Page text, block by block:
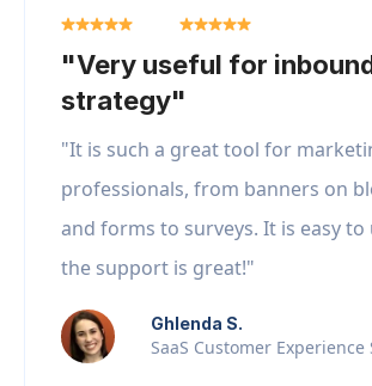
"Very useful for
strategy"
"It is such a great tool for
professionals, from banners on
and forms to surveys. It is easy to
the support is great!"
Ghlenda S.
SaaS Customer Experience